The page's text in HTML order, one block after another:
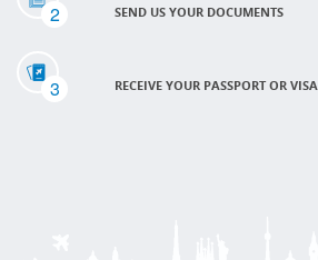
2 SEND US YOUR DOCUMENTS
3 RECEIVE YOUR PASSPORT OR VISA